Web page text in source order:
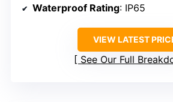
Waterproof Rating: IP65
VIEW LATEST
See Our Full